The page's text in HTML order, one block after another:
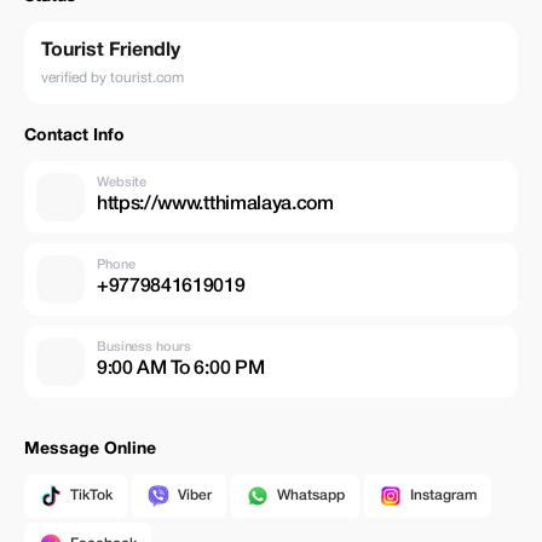
Tourist Friendly
verified by tourist.com
Contact Info
Website
https://www.tthimalaya.com
Phone
+9779841619019
Business hours
9:00 AM To 6:00 PM
Message Online
TikTok Viber Whatsapp Instagram